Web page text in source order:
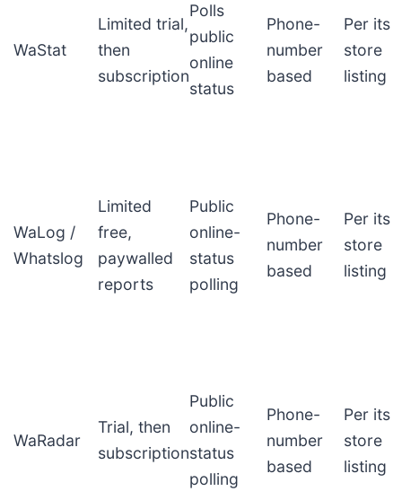
WaStat
Limited trial,
then
subscription
Polls
public
online
status
Phone-
number
based
Per its
store
listing
WaLog /
Whatslog
Limited
free,
paywalled
reports
Public
online-
status
polling
Phone-
number
based
Per its
store
listing
WaRadar
Trial, then
subscription
Public
online-
status
polling
Phone-
number
based
Per its
store
listing